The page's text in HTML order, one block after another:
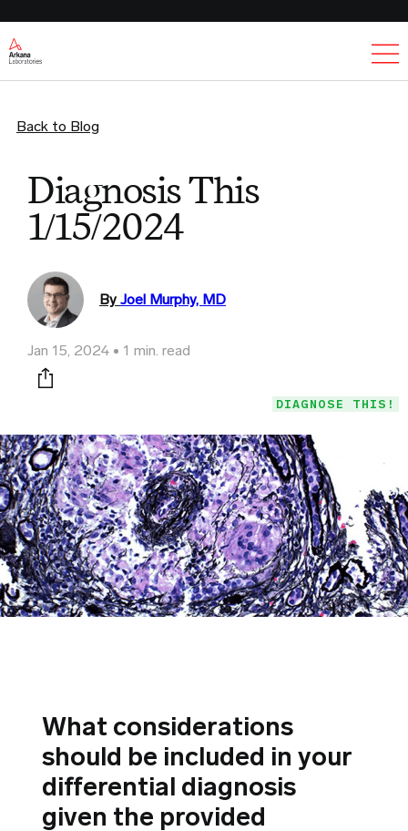
Back to Blog
Diagnosis This
1/15/2024
By Joel Murphy, MD
Jan 15, 2024 1 min. read
Print this page
DIAGNOSE THIS!
What considerations
should be included in your
differential diagnosis
given the provided